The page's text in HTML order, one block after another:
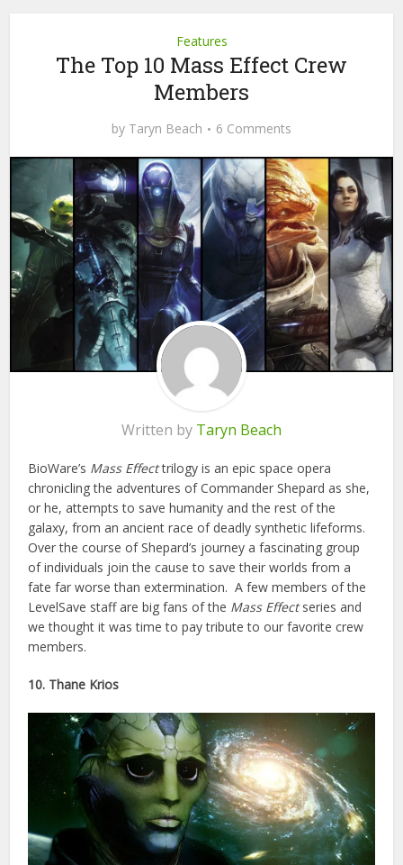
Features
The Top 10 Mass Effect Crew
Members
by Taryn Beach 6 Comments
Written by Taryn Beach
BioWare’s Mass Effecttrilogy is an epic space opera
chronicling the adventures of Commander Shepard as she,
or he, attempts to save humanity and the rest of the
galaxy, from an ancient race of deadly synthetic lifeforms.
Over the course of Shepard’s journey a fascinating group
of individuals join the cause to save their worlds from a
fate far worse than extermination. A few members of the
LevelSave staff are big fans of the Mass Effectseries and
we thought it was time to pay tribute to our favorite crew
members.
10. Thane Krios